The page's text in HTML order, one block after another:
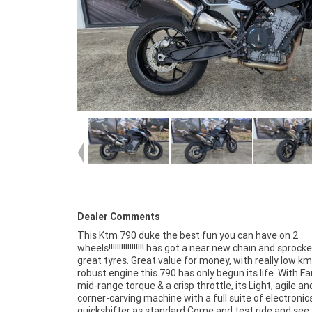
Dealer Comments
This Ktm 790 duke the best fun you can have on 2
wheels!!!!!!!!!!!!!!!!! has got a near new chain and
great tyres. Great value for money, with really low
robust engine this 790 has only begun its life. With
mid-range torque & a crisp throttle, its Light, agile
corner-carving machine with a full suite of
Finance, with fast, friendly, personal service either in our
stores, from your home or from your workplace ?
Australia?s largest motorcycle retailer, and no one
easier to purchase and finance a used Motorcycle.
even organise to have your bike delivered directly to your
anywhere in Australia through our dedicated